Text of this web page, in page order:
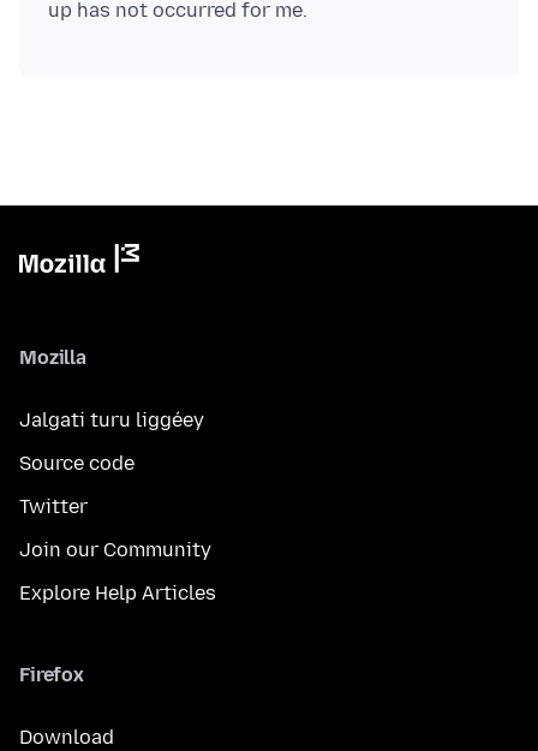
Mozilla
Jalgati turu liggéey
Source code
Twitter
Join our Community
Explore Help Articles
Firefox
Download